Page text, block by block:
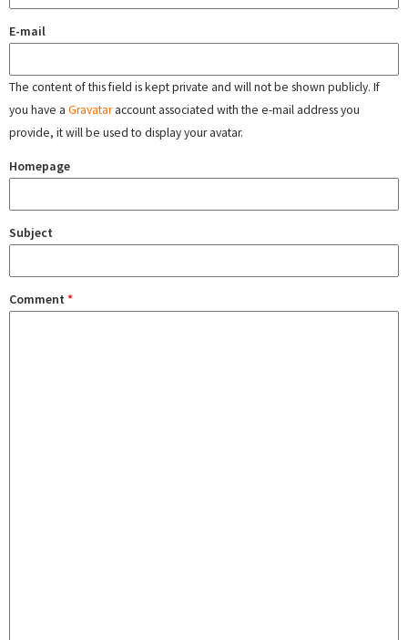
E-mail
The content of this field is kept private and will not be shown publicly. If
you have a Gravataraccount associated with the e-mail address you
provide, it will be used to display your avatar.
Homepage
Subject
Comment *